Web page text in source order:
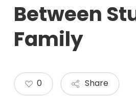
Between
Family
Share
0